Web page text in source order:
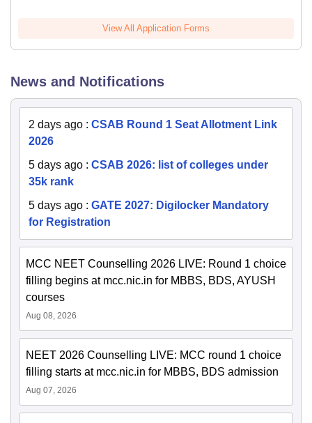
View All Application Forms
News and Notifications
2 days ago : CSAB Round 1 Seat Allotment Link
2026
5 days ago : CSAB 2026: list of colleges under
35k rank
5 days ago : GATE 2027: Digilocker Mandatory
for Registration
MCC NEET Counselling 2026 LIVE: Round 1 choice
filling begins at mcc.nic.in for MBBS, BDS, AYUSH
courses
Aug 08, 2026
NEET 2026 Counselling LIVE: MCC round 1 choice
filling starts at mcc.nic.in for MBBS, BDS admission
Aug 07, 2026